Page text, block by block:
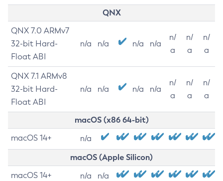
QNX
QNX 7.0 ARMv7
32-bit Hard-
Float ABI
n/a n/a n/a n/a
n/
a
n/
a
n/
a
QNX 7.1 ARMv8
32-bit Hard-
Float ABI
n/a n/a n/a n/a
n/
a
n/
a
n/
a
macOS (x86 64-bit)
macOS 14+ n/a
macOS (Apple Silicon)
macOS 14+ n/a n/a